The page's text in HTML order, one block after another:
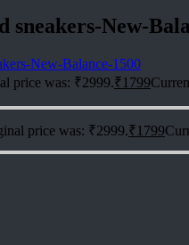
sneakers-New-
New-Balance-1500
price was: ₹2999.₹1799
price was: ₹2999.₹1799